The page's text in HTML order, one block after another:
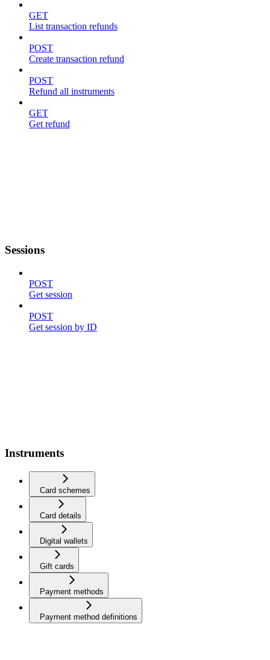
GET
List transaction refunds
POST
Create transaction refund
POST
Refund all instruments
GET
Get refund
Sessions
POST
Get session
POST
Get session by ID
Instruments
Card schemes
Card details
Digital wallets
Gift cards
Payment methods
Payment method definitions